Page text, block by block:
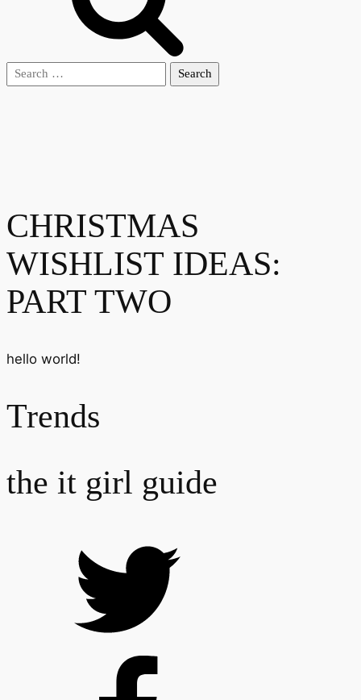
Search
CHRISTMAS
WISHLIST IDEAS:
PART TWO
hello world!
Trends
the it girl guide